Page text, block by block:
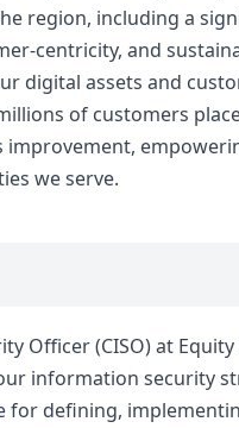
region, including a
centricity, and
digital assets and
of customers
improvement,
we serve.
Officer (CISO) at
information security
for defining,